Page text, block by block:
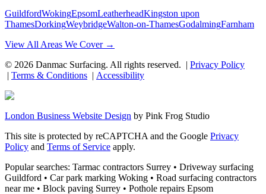
GuildfordWokingEpsomLeatherheadKingston upon
ThamesDorkingWeybridgeWalton-on-ThamesGodalmingFarnham
View All Areas We Cover →
© 2026 Danmac Surfacing. All rights reserved. | Privacy Policy
| Terms & Conditions | Accessibility
London Business Website Design by Pink Frog Studio
This site is protected by reCAPTCHA and the Google Privacy
Policy and Terms of Service apply.
Popular searches: Tarmac contractors Surrey • Driveway surfacing
Guildford • Car park marking Woking • Road surfacing contractors
near me • Block paving Surrey • Pothole repairs Epsom